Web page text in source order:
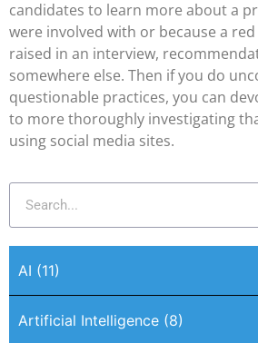
candidates to learn more about a
were involved with or because a red
raised in an interview,
somewhere else. Then if you do
questionable practices, you can
to more thoroughly investigating
using social media sites.
AI (11)
Artificial Intelligence (8)